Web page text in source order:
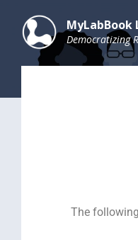
Democratizing
The